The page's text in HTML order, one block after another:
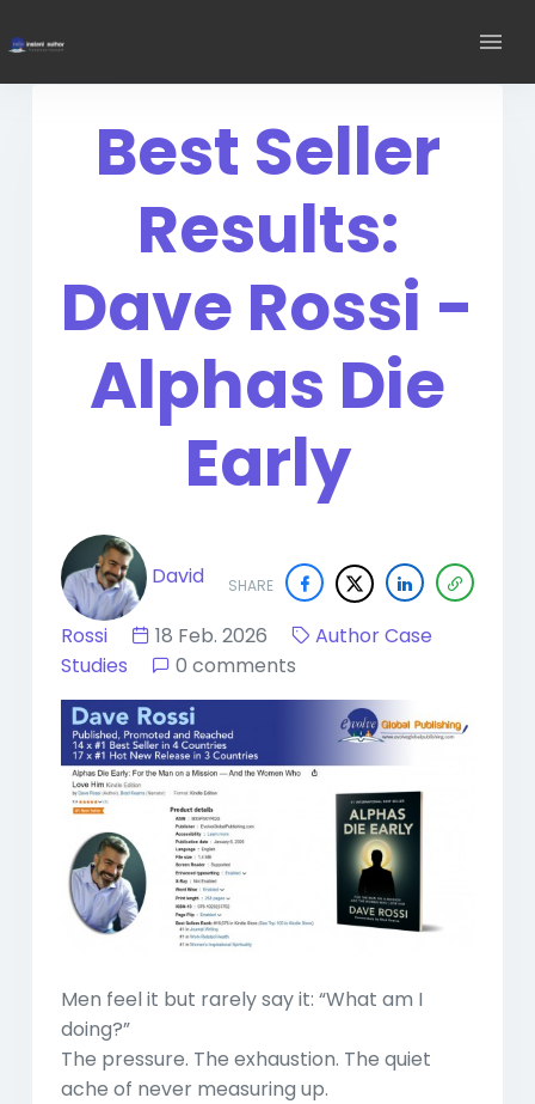
Best Seller
Results:
Dave Rossi -
Alphas Die
Early
SHARE
David
Rossi 18 Feb. 2026
Author Case
Studies
0 comments
Men feel it but rarely say it: “What am I
doing?”
The pressure. The exhaustion. The quiet
ache of never measuring up.